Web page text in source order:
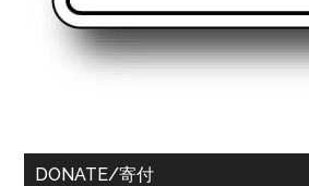
DONATE/寄付